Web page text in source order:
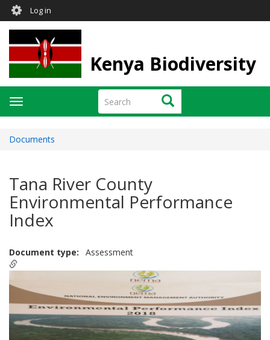
Skip
main
content
User
account
menu
Log in
Kenya Biodiversity
Search Search
Toggle
navigation
Documents
Tana River County
Environmental Performance
Index
Document type Assessment